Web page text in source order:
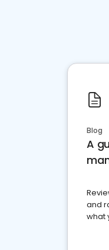
Blog
A
and
what